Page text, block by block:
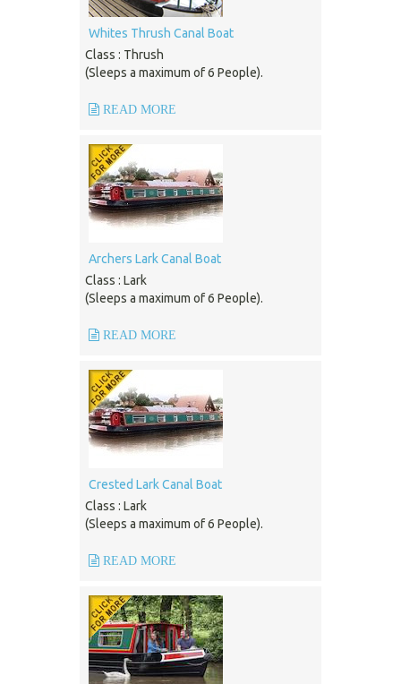
Whites Thrush Canal Boat
Class : Thrush
(Sleeps a maximum of 6 People).
READ MORE
Archers Lark Canal Boat
Class : Lark
(Sleeps a maximum of 6 People).
READ MORE
Crested Lark Canal Boat
Class : Lark
(Sleeps a maximum of 6 People).
READ MORE